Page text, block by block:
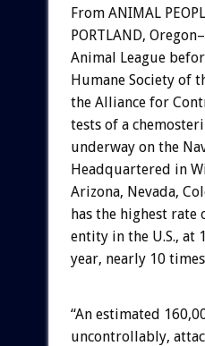
From ANIMAL
PORTLAND,
Animal League
Humane Society of
the Alliance for
tests of a
underway on the
Headquartered in
Arizona, Nevada,
has the highest
entity in the U.S., at
year, nearly 10
“An estimated
uncontrollably,